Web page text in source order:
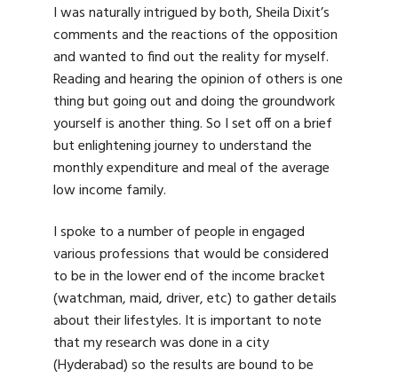
I was naturally intrigued by both, Sheila Dixit’s
comments and the reactions of the opposition
and wanted to find out the reality for myself.
Reading and hearing the opinion of others is one
thing but going out and doing the groundwork
yourself is another thing. So I set off on a brief
but enlightening journey to understand the
monthly expenditure and meal of the average
low income family.
I spoke to a number of people in engaged
various professions that would be considered
to be in the lower end of the income bracket
(watchman, maid, driver, etc) to gather details
about their lifestyles. It is important to note
that my research was done in a city
(Hyderabad) so the results are bound to be